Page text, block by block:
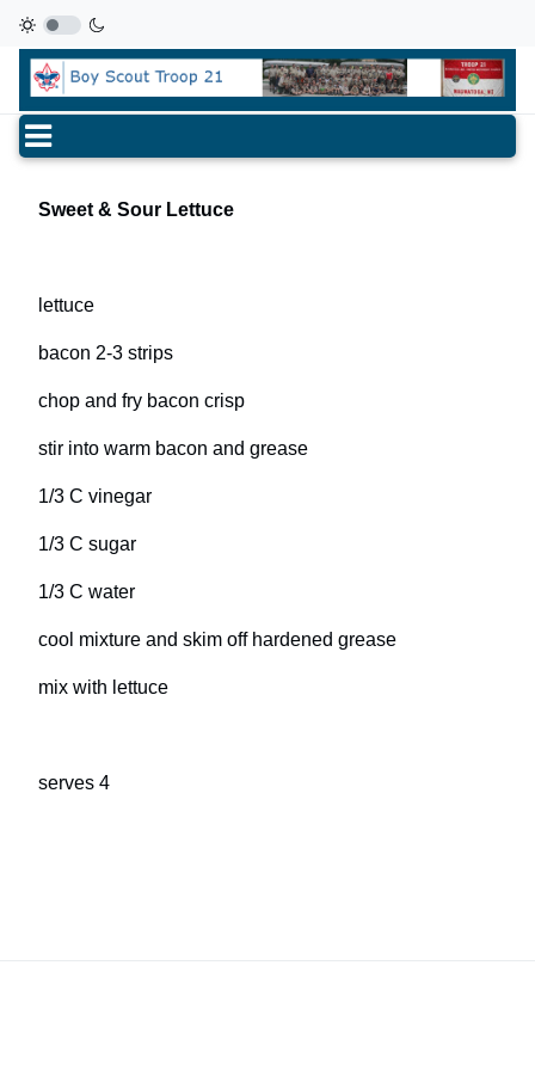
Sweet & Sour Lettuce
lettuce
bacon 2-3 strips
chop and fry bacon crisp
stir into warm bacon and grease
1/3 C vinegar
1/3 C sugar
1/3 C water
cool mixture and skim off hardened grease
mix with lettuce
serves 4